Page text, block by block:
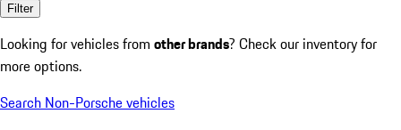
Filter
Looking for vehicles from other brands? Check our inventory for
more options.
Search Non-Porsche vehicles